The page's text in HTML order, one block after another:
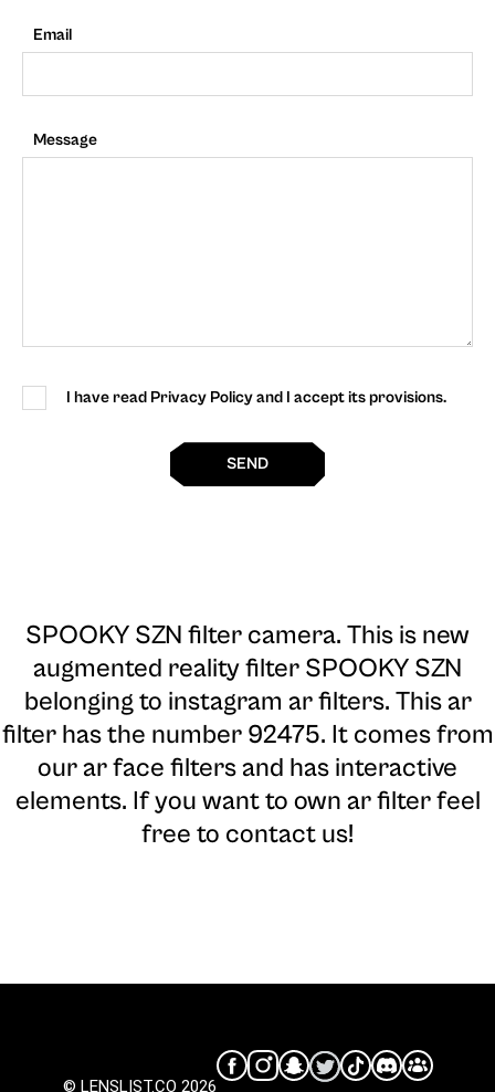
Email
Message
I have read Privacy Policy and I accept its provisions.
SEND
SPOOKY SZN filter camera. This is new
augmented reality filter SPOOKY SZN
belonging to instagram ar filters. This ar
filter has the number 92475. It comes from
our ar face filters and has interactive
elements. If you want to own ar filter feel
free to contact us!
© LENSLIST.CO 2026